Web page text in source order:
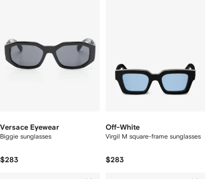
Versace Eyewear
Biggie sunglasses
$283
Off-White
Virgil M square-frame sunglasses
$283